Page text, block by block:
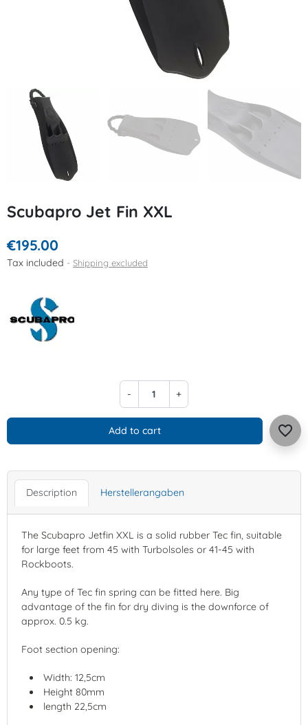
Scubapro Jet Fin XXL
€195.00
Tax included Shipping excluded
- +
Add to cart favorite_border
Description Herstellerangaben
The Scubapro Jetfin XXL is a solid rubber Tec fin, suitable
for large feet from 45 with Turbolsoles or 41-45 with
Rockboots.
Any type of Tec fin spring can be fitted here. Big
advantage of the fin for dry diving is the downforce of
approx. 0.5 kg.
Foot section opening:
Width: 12,5cm
Height 80mm
length 22,5cm